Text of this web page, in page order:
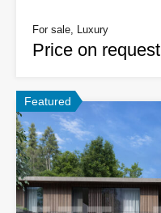
For sale, Luxury
Price on request
Featured